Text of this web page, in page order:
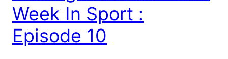
Week In Sport :
Episode 10